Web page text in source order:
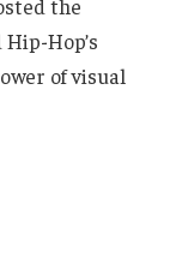
the
Hop’s
of visual